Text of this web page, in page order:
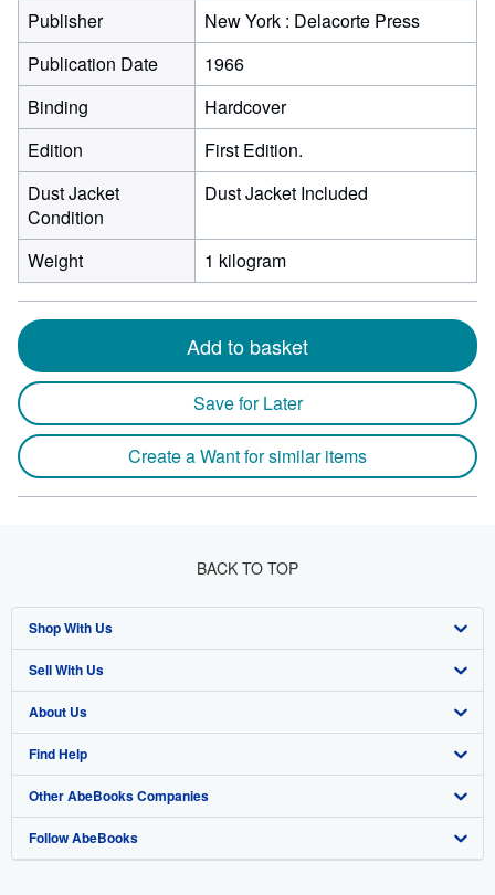
Publisher
New York : Delacorte Press
Publication Date
1966
Binding
Hardcover
Edition
First Edition.
Dust Jacket
Condition
Dust Jacket Included
Weight 1 kilogram
Add to basket
Save for Later
Create a Want for similar items
BACK TO TOP
Shop With Us
Advanced Search
Browse Collections
My Account
My Orders
View Basket
Sell With Us
Start Selling
Join Our Affiliate Program
Book Buyback
Refer a seller
About Us
About AbeBooks
Media
Careers
Find Help
Help
Customer Support
Other AbeBooks Companies
AbeBooks.co.uk
Follow AbeBooks